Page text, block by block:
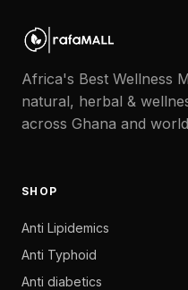
Africa's Best Wellness
natural, herbal &
across Ghana and
SHOP
Anti Lipidemics
Anti Typhoid
Anti diabetics